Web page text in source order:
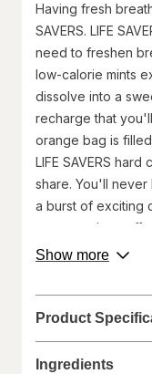
Having fresh
SAVERS. LIFE
need to freshen
low-calorie mints
dissolve into a
recharge that
orange bag is
LIFE SAVERS
share. You'll
a burst of exciting
your morning
a simple
SAVERS Orange
for a zesty and
of LIFE
Show moreabout
Product
Ingredients